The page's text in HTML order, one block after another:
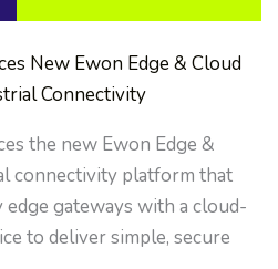
New Ewon Edge & Cloud
Connectivity
the new Ewon Edge &
connectivity platform that
gateways with a cloud-
to deliver simple, secure